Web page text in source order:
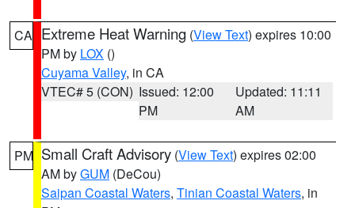
CA Extreme Heat Warning (View Text) expires 10:00
PM by LOX ()
Cuyama Valley, in CA
VTEC# 5 (CON) Issued: 12:00
PM
Updated: 11:11
AM
PM Small Craft Advisory (View Text) expires 02:00
AM byGUM (DeCou)
Saipan Coastal Waters, Tinian Coastal Waters, in